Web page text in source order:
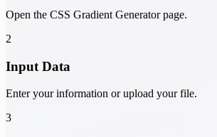
Open the CSS Gradient Generator page.
2
Input Data
Enter your information or upload your file.
3